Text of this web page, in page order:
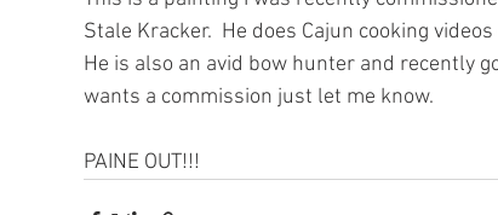
Stale Kracker.  He does Cajun cooking
He is also an avid bow hunter and recently
wants a commission just let me know.
PAINE OUT!!!